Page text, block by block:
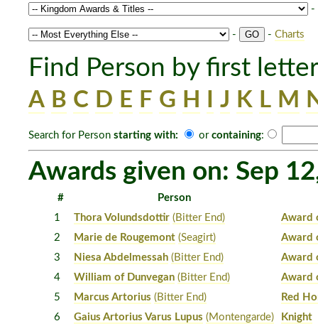
-
- - Charts
Find Person by first
A B C D E F G H J K L M
Search for Person starting with: or containing:
Awards given on: Sep
#
Person
1
Thora Volundsdottir (Bitter End)
Award
2
Marie de Rougemont (Seagirt)
Award
3
Niesa Abdelmessah (Bitter End)
Award
4
William of Dunvegan (Bitter End)
Award
5
Marcus Artorius (Bitter End)
Red
6
Gaius Artorius Varus Lupus (Montengarde)
Knight